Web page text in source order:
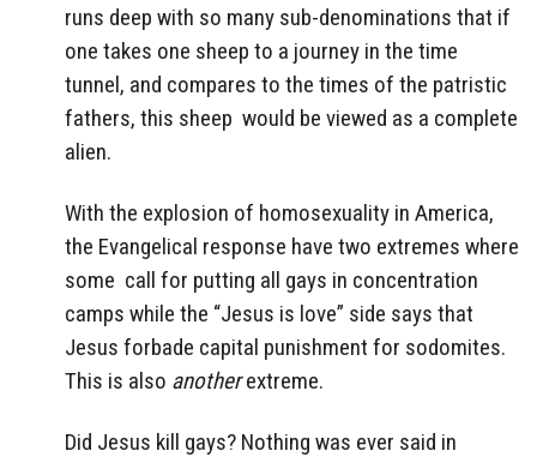
runs deep with so many sub-denominations that if
one takes one sheep to a journey in the time
tunnel, and compares to the times of the patristic
fathers, this sheep would be viewed as a complete
alien.
With the explosion of homosexuality in America,
the Evangelical response have two extremes where
some call for putting all gays in concentration
camps while the “Jesus is love” side says that
Jesus forbade capital punishment for sodomites.
This is also anotherextreme.
Did Jesus kill gays? Nothing was ever said in